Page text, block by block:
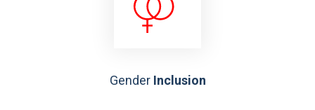
Gender Inclusion